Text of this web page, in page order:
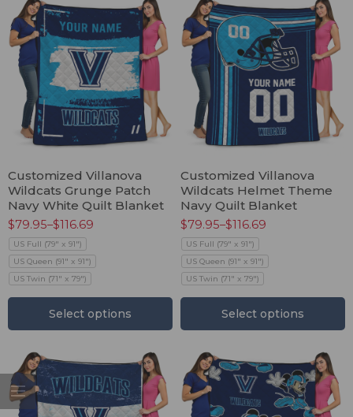
Customized Villanova
Wildcats Grunge Patch
Navy White Quilt Blanket
$79.95–$116.69
US Full (79" x 91")
US Queen (91" x 91")
US Twin (71" x 79")
Select options
Customized Villanova
Wildcats Helmet Theme
Navy Quilt Blanket
$79.95–$116.69
US Full (79" x 91")
US Queen (91" x 91")
US Twin (71" x 79")
Select options